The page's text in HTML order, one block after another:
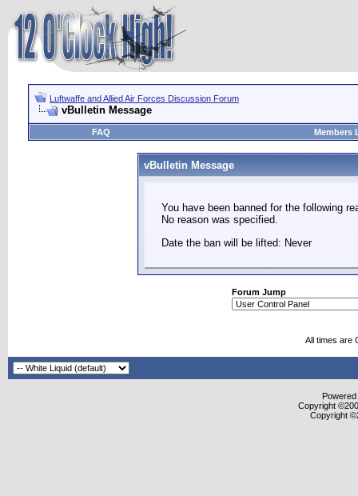
Luftwaffe and Allied Air Forces Discussion Forum
vBulletin Message
FAQ Members
vBulletin Message
You have been banned for the following
No reason was specified.
Date the ban will be lifted: Never
Forum Jump
All times are
Copyright
Copyright